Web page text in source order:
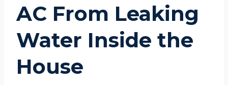
AC From Leaking
Water Inside the
House